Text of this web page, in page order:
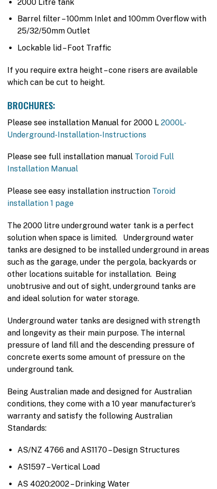
2000 Litre tank
Barrel filter – 100mm Inlet and 100mm Overflow with
25/32/50mm Outlet
Lockable lid – Foot Traffic
If you require extra height – cone risers are available
which can be cut to height.
BROCHURES:
Please see installation Manual for 2000 L 2000L-
Underground-Installation-Instructions
Please see full installation manual Toroid Full
Installation Manual
Please see easy installation instruction Toroid
installation 1 page
The 2000 litre underground water tank is a perfect
solution when space is limited. Underground water
tanks are designed to be installed underground in areas
such as the garage, under the pergola, backyards or
other locations suitable for installation. Being
unobtrusive and out of sight, underground tanks are
and ideal solution for water storage.
Underground water tanks are designed with strength
and longevity as their main purpose. The internal
pressure of land fill and the descending pressure of
concrete exerts some amount of pressure on the
underground tank.
Being Australian made and designed for Australian
conditions, they come with a 10 year manufacturer’s
warranty and satisfy the following Australian
Standards:
AS/NZ 4766 and AS1170 – Design Structures
AS1597 – Vertical Load
AS 4020:2002 – Drinking Water